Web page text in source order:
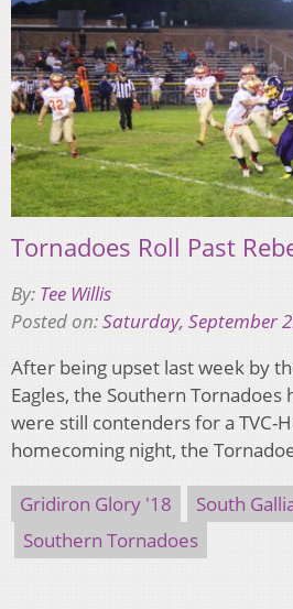
Tornadoes Roll Past
By: Tee Willis
Posted on:Saturday, September
After being upset last week by
Eagles, the Southern
were still contenders for a TVC-
homecoming night, the
Gridiron Glory '18
South
Southern Tornadoes